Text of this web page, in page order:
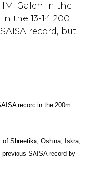
IM; Galen in the
in the 13-14 200
record, but
record in the 200m
of Shreetika, Oshina, Iskra,
previous SAISA record by